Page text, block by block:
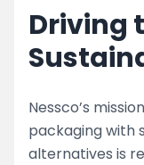
Driving
Nessco’s
packaging with
alternatives is